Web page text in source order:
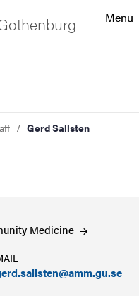
Menu
Gerd Sallsten
Medicine